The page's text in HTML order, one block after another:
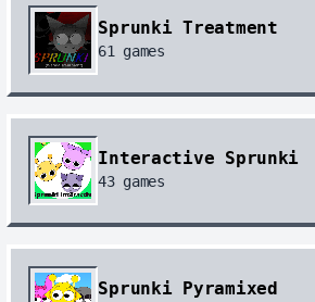
Sprunki Treatment
61 games
Interactive Sprunki
43games
Sprunki Pyramixed